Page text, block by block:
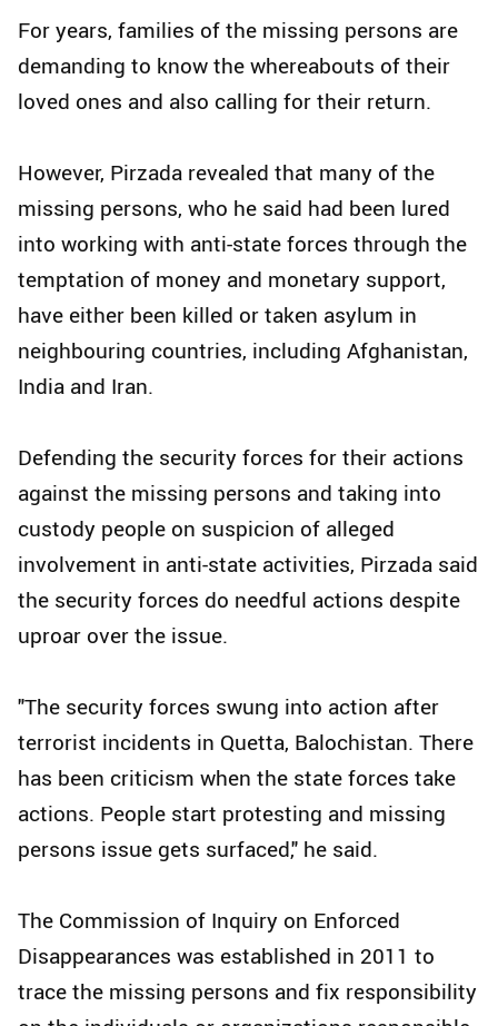
For years, families of the missing persons are
demanding to know the whereabouts of their
loved ones and also calling for their return.
However, Pirzada revealed that many of the
missing persons, who he said had been lured
into working with anti-state forces through the
temptation of money and monetary support,
have either been killed or taken asylum in
neighbouring countries, including Afghanistan,
India and Iran.
Defending the security forces for their actions
against the missing persons and taking into
custody people on suspicion of alleged
involvement in anti-state activities, Pirzada said
the security forces do needful actions despite
uproar over the issue.
"The security forces swung into action after
terrorist incidents in Quetta, Balochistan. There
has been criticism when the state forces take
actions. People start protesting and missing
persons issue gets surfaced," he said.
The Commission of Inquiry on Enforced
Disappearances was established in 2011 to
trace the missing persons and fix responsibility